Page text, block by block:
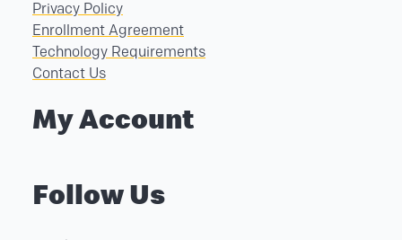
Privacy Policy
Enrollment Agreement
Technology Requirements
Contact Us
My Account
Follow Us